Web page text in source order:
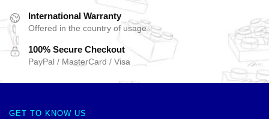
International Warranty
Offered in the country of usage
100% Secure Checkout
PayPal / MasterCard / Visa
GET TO KNOW US